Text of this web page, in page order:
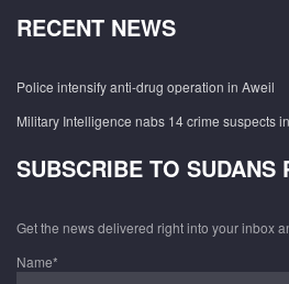
RECENT NEWS
Police intensify anti-drug operation in Aweil
Military Intelligence nabs 14 crime suspects
SUBSCRIBE TO SUDANS
Get the news delivered right into your inbox
Name*